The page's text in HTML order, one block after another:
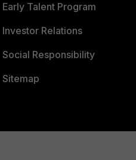
Early Talent Program
Investor Relations
Social Responsibility
Sitemap